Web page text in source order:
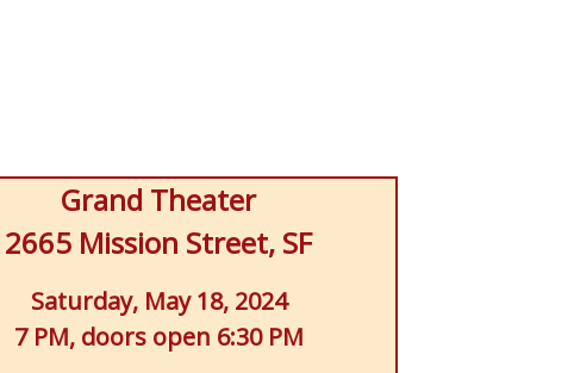
Grand Theater
2665 Mission Street, SF
Saturday, May 18, 2024
7 PM, doors open 6:30 PM